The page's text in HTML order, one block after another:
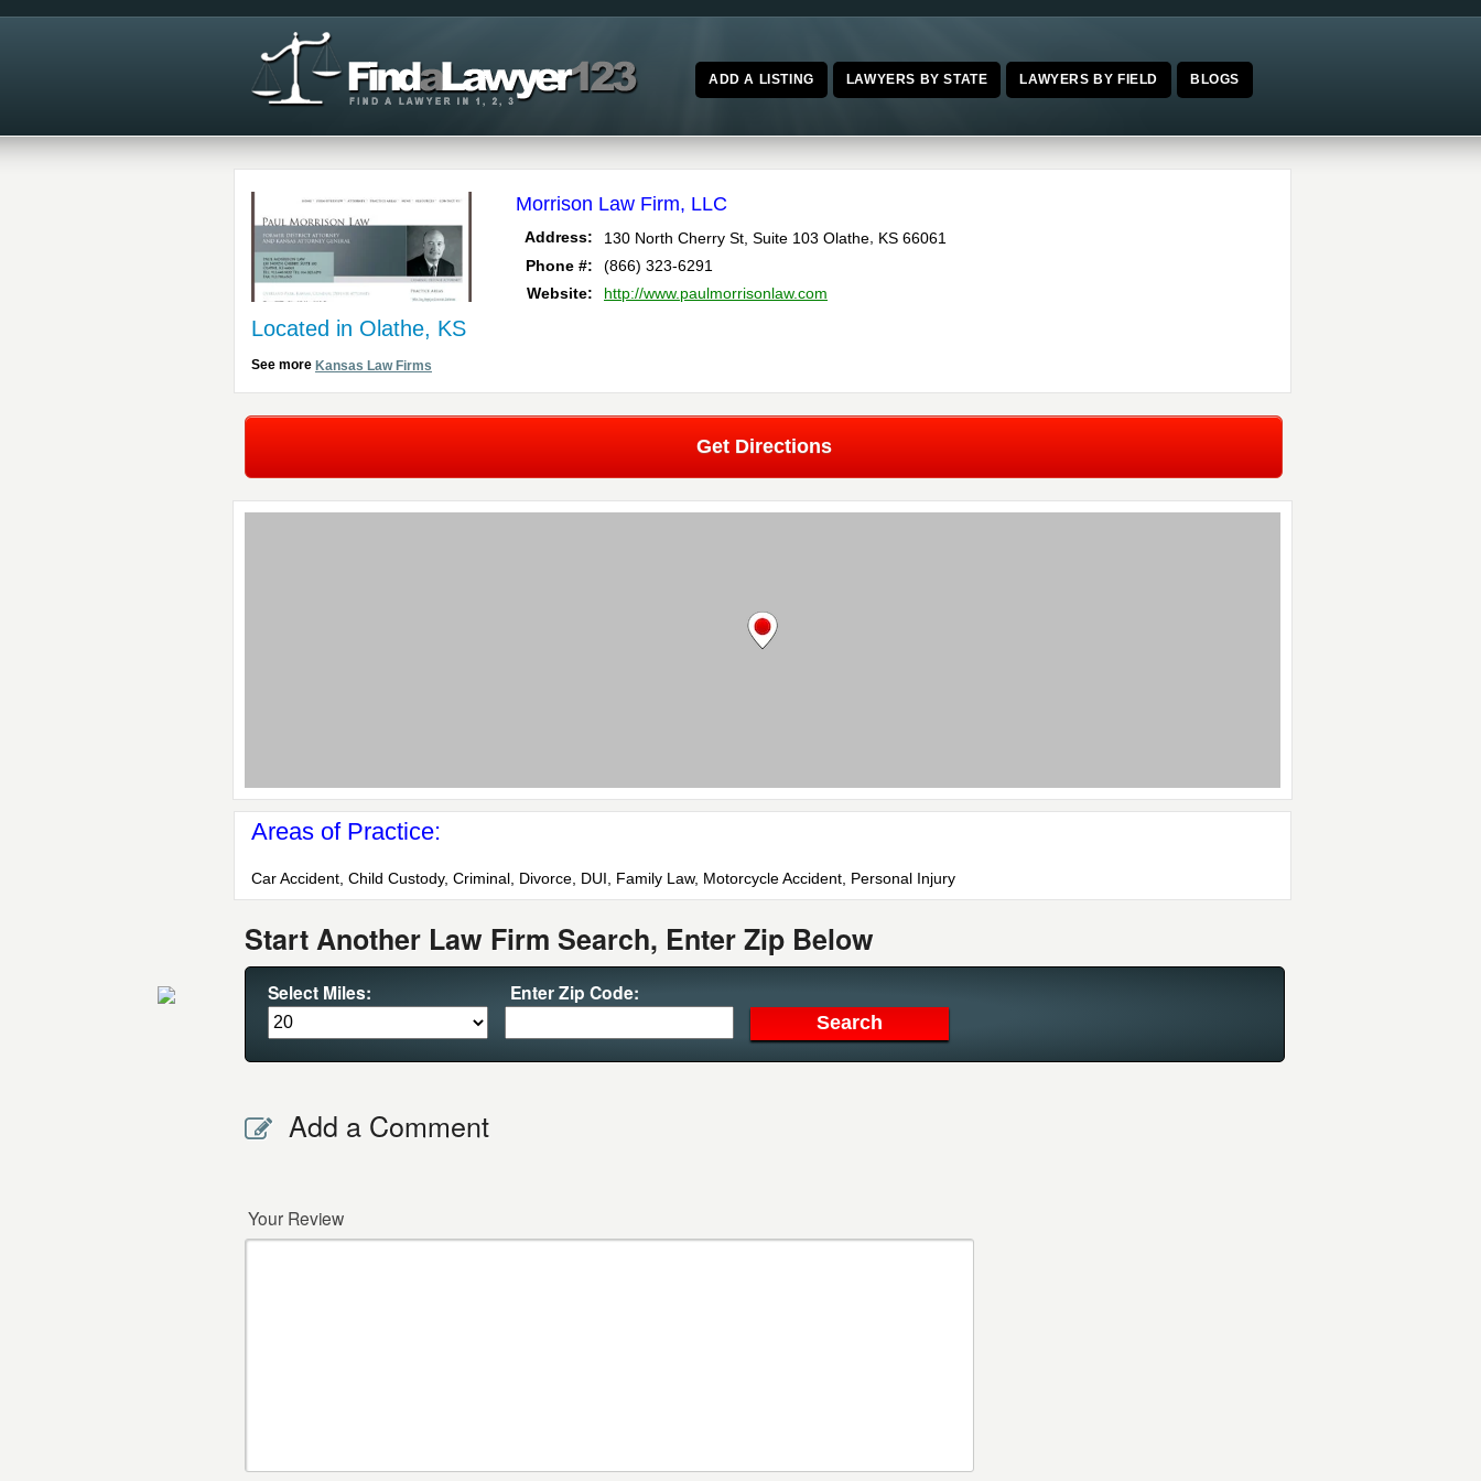
ADD A LISTING LAWYERS BY STATE LAWYERS BY FIELD BLOGS
Morrison Law Firm, LLC
Address: 130 North Cherry St, Suite 103 Olathe KS 66061
Phone #:
(866) 323-6291
Website:
http://www.paulmorrisonlaw.com
Located in Olathe, KS
See more Kansas Law Firms
Get Directions
Areas of Practice:
Car Accident, Child Custody, Criminal, Divorce, DUI, Family Law, Motorcycle Accident, Personal Injury
Start Another Law Firm Search, Enter Zip Below
Select Miles: Enter Zip Code:
Add a Comment
Your Review